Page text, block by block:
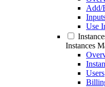
Add/
Use
Instances
Users